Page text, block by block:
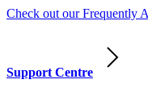
Check out our Frequently
Support Centre